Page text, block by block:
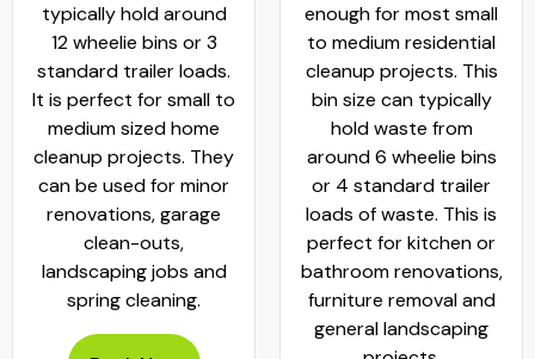
typically hold around
12 wheelie bins or 3
standard trailer loads.
It is perfect for small to
medium sized home
cleanup projects. They
can be used for minor
renovations, garage
clean-outs,
landscaping jobs and
spring cleaning.
enough for most small
to medium residential
cleanup projects. This
bin size can typically
hold waste from
around 6 wheelie bins
or 4 standard trailer
loads of waste. This is
perfect for kitchen or
bathroom renovations,
furniture removal and
general landscaping